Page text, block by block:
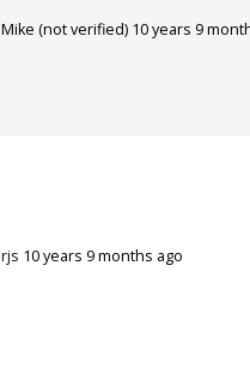
Mike (not verified) 10 years 9
rjs 10 years 9 months ago